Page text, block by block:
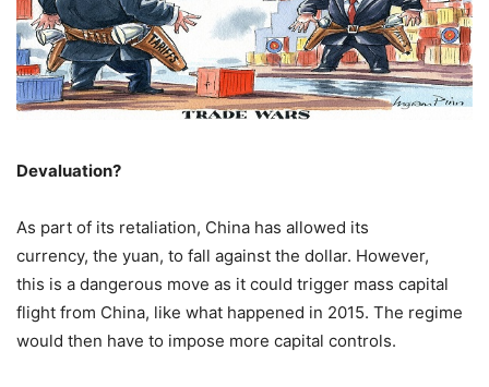
Devaluation?
As part of its retaliation, China has allowed its
currency, the yuan, to fall against the dollar. However,
this is a dangerous move as it could trigger mass capital
flight from China, like what happened in 2015. The regime
would then have to impose more capital controls.